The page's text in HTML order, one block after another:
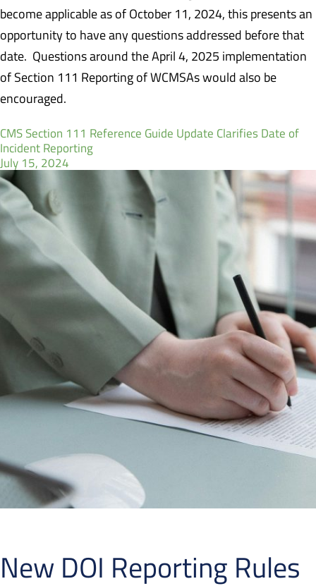
become applicable as of October 11, 2024, this presents an
opportunity to have any questions addressed before that
date. Questions around the April 4, 2025 implementation
of Section 111 Reporting of WCMSAs would also be
encouraged.
CMS Section 111 Reference Guide Update Clarifies Date of
Incident Reporting
July 15, 2024
New DOI Reporting Rules